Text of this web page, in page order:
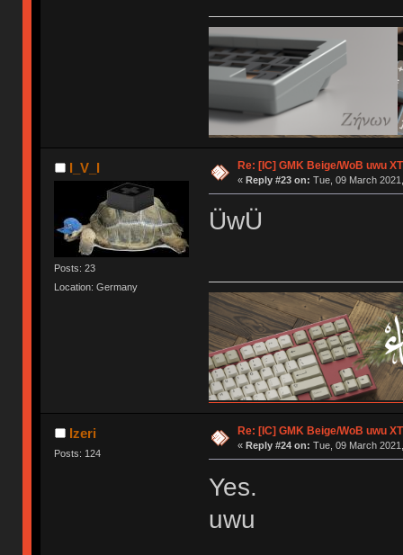
I_V_I
Posts: 23
Location: Germany
Re: [IC] GMK Beige/WoB uwu
« Reply #23 on: Tue, 09 March
ÜwÜ
Izeri
Posts: 124
Re: [IC] GMK Beige/WoB uwu
« Reply #24 on: Tue, 09 March
Yes.
uwu